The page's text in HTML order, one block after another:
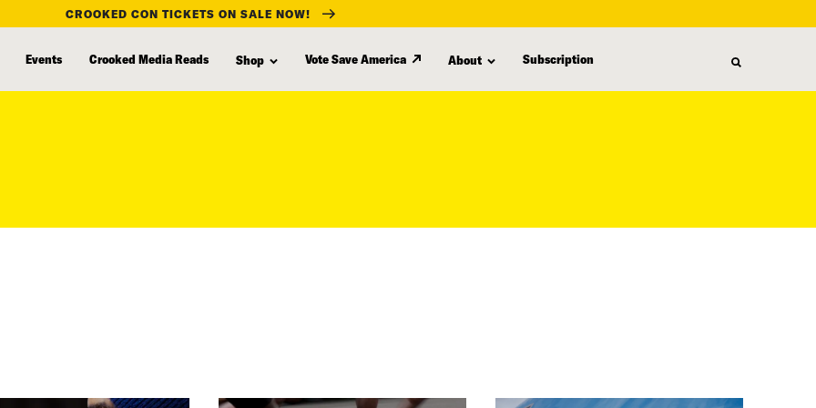
CROOKED CON TICKETS ON SALE NOW!
Events Crooked Media Reads Shop Vote Save America About Subscription